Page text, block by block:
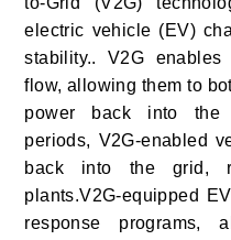
electric vehicle (EV)
stability.. V2G
flow, allowing them to
power back into the
periods, V2G-enabled
back into the grid,
plants.V2G-equipped
response programs,